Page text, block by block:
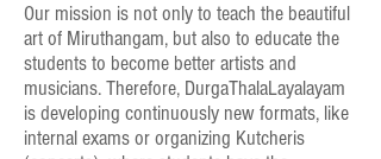
Our mission is not only to teach the beautiful
art of Miruthangam, but also to educate the
students to become better artists and
musicians. Therefore, DurgaThalaLayalayam
is developing continuously new formats, like
internal exams or organizing Kutcheris